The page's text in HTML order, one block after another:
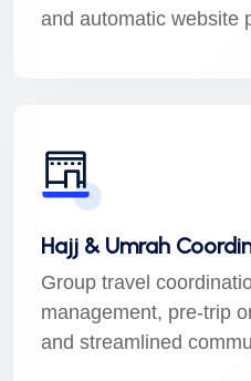
and automatic website
Hajj & Umrah
Group travel
management, pre-trip
and streamlined